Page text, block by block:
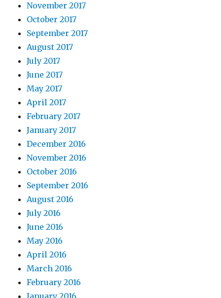
November 2017
October 2017
September 2017
August 2017
July 2017
June 2017
May 2017
April 2017
February 2017
January 2017
December 2016
November 2016
October 2016
September 2016
August 2016
July 2016
June 2016
May 2016
April 2016
March 2016
February 2016